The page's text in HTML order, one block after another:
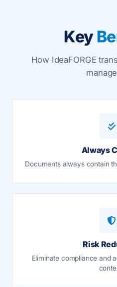
Key
How IdeaFORGE
Always
Documents always contain
Risk
Eliminate compliance and